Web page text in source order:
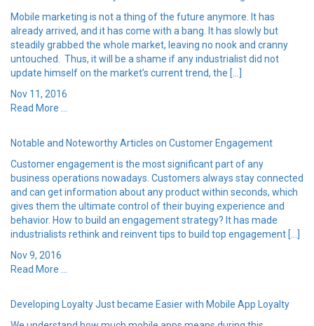
Mobile marketing is not a thing of the future anymore. It has
already arrived, and it has come with a bang. It has slowly but
steadily grabbed the whole market, leaving no nook and cranny
untouched. Thus, it will be a shame if any industrialist did not
update himself on the market’s current trend, the […]
Nov 11, 2016
Read More ...
Notable and Noteworthy Articles on Customer Engagement
Customer engagement is the most significant part of any
business operations nowadays. Customers always stay connected
and can get information about any product within seconds, which
gives them the ultimate control of their buying experience and
behavior. How to build an engagement strategy? It has made
industrialists rethink and reinvent tips to build top engagement […]
Nov 9, 2016
Read More ...
Developing Loyalty Just became Easier with Mobile App Loyalty